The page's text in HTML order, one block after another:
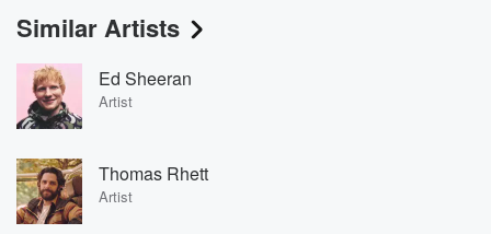
Similar Artists
Ed Sheeran
Artist
Thomas Rhett
Artist